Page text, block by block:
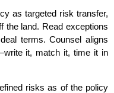
as targeted risk transfer,
the land. Read exceptions
terms. Counsel aligns
it, match it, time it in
risks as of the policy